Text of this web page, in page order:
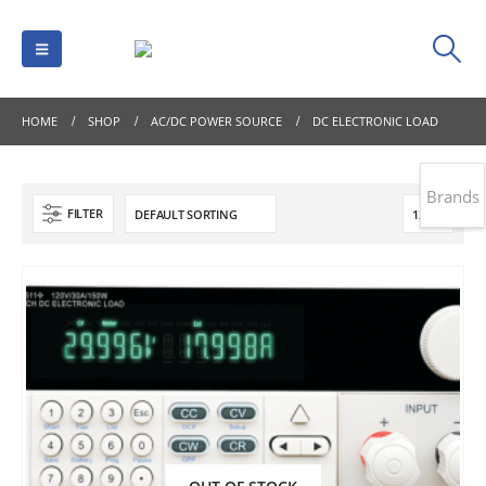
HOME SHOP AC/DC POWER SOURCE DC ELECTRONIC LOAD
FILTER
Brands